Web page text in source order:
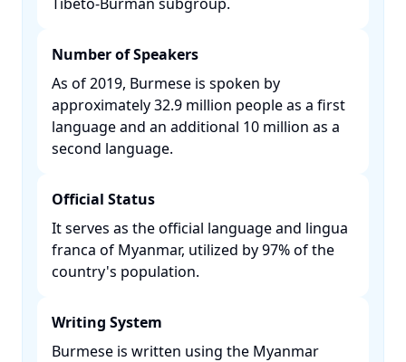
Number of Speakers
As of 2019, Burmese is spoken by
approximately 32.9 million people as a first
language and an additional 10 million as a
second language. ​
Official Status
It serves as the official language and lingua
franca of Myanmar, utilized by 97% of the
country's population. ​
Writing System
Burmese is written using the Myanmar